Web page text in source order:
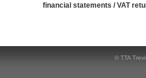
financial statements / VAT
© TTA